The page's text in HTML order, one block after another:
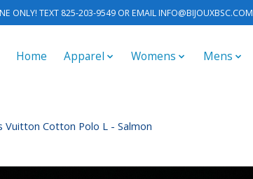
ONLY! TEXT 825-203-9549 OR EMAILINFO@BIJOUXBSC.COM
Home Apparel Womens Mens
Vuitton Cotton Polo L - Salmon